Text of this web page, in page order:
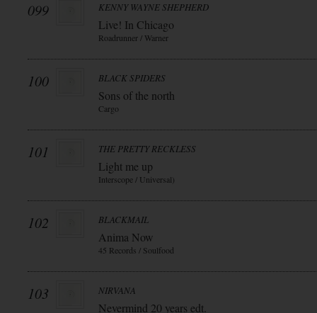
099 KENNY WAYNE SHEPHERD
Live! In Chicago
Roadrunner / Warner
100 BLACK SPIDERS
Sons of the north
Cargo
101 THE PRETTY RECKLESS
Light me up
Interscope / Universal)
102 BLACKMAIL
Anima Now
45 Records / Soulfood
103 NIRVANA
Nevermind 20 years edt.